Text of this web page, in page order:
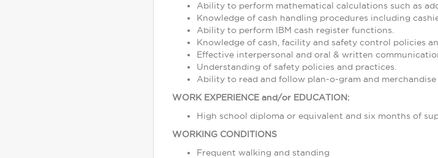
Ability to perform mathematical calculations such as
Knowledge of cash handling procedures including
Ability to perform IBM cash register functions.
Knowledge of cash, facility and safety control policies
Effective interpersonal and oral & written
Understanding of safety policies and practices.
Ability to read and follow plan-o-gram and merchandise
WORK EXPERIENCE and/or EDUCATION:
High school diploma or equivalent and six months of
WORKING CONDITIONS
Frequent walking and standing